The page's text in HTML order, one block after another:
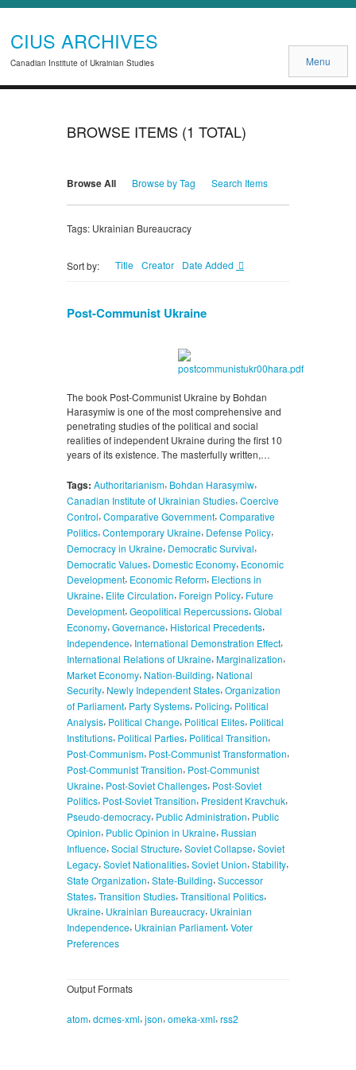
CIUS ARCHIVES
Canadian Institute of Ukrainian Studies Menu
BROWSE ITEMS (1 TOTAL)
Browse All Browse by Tag Search Items
Tags: Ukrainian Bureaucracy
Sort by: Title Creator Date Added
Post-Communist Ukraine
The book Post-Communist Ukraine by Bohdan
Harasymiw is one of the most comprehensive and
penetrating studies of the political and social
realities of independent Ukraine during the first 10
years of its existence. The masterfully written,…
Tags: Authoritarianism, Bohdan Harasymiw,
Canadian Institute of Ukrainian Studies, Coercive
Control, Comparative Government, Comparative
Politics, Contemporary Ukraine, Defense Policy,
Democracy in Ukraine, Democratic Survival,
Democratic Values, Domestic Economy, Economic
Development, Economic Reform, Elections in
Ukraine, Elite Circulation, Foreign Policy, Future
Development, Geopolitical Repercussions, Global
Economy, Governance, Historical Precedents,
Independence, International Demonstration Effect,
International Relations of Ukraine, Marginalization,
Market Economy, Nation-Building, National
Security, Newly Independent States, Organization
of Parliament, Party Systems, Policing, Political
Analysis, Political Change, Political Elites, Political
Institutions, Political Parties, Political Transition,
Post-Communism, Post-Communist Transformation,
Post-Communist Transition, Post-Communist
Ukraine, Post-Soviet Challenges, Post-Soviet
Politics, Post-Soviet Transition, President Kravchuk,
Pseudo-democracy, Public Administration, Public
Opinion, Public Opinion in Ukraine, Russian
Influence, Social Structure, Soviet Collapse, Soviet
Legacy, Soviet Nationalities, Soviet Union, Stability,
State Organization, State-Building, Successor
States, Transition Studies, Transitional Politics,
Ukraine, Ukrainian Bureaucracy, Ukrainian
Independence, Ukrainian Parliament, Voter
Preferences
Output Formats
atom, dcmes-xml, json, omeka-xml, rss2